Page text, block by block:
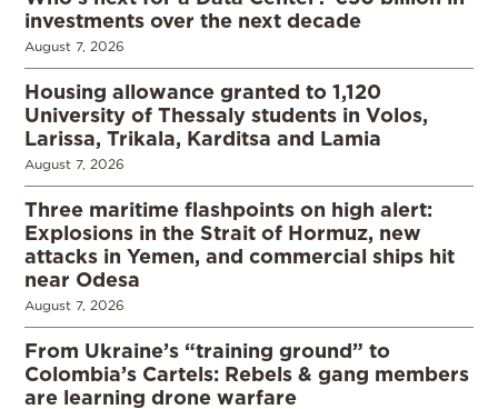
investments over the next decade
August 7, 2026
Housing allowance granted to 1,120
University of Thessaly students in Volos,
Larissa, Trikala, Karditsa and Lamia
August 7, 2026
Three maritime flashpoints on high alert:
Explosions in the Strait of Hormuz, new
attacks in Yemen, and commercial ships hit
near Odesa
August 7, 2026
From Ukraine’s “training ground” to
Colombia’s Cartels: Rebels & gang members
are learning drone warfare